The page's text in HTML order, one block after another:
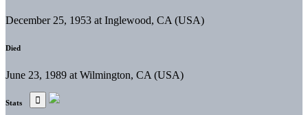
December 25, 1953 at Inglewood, CA (USA)
Died
June 23, 1989 at Wilmington, CA (USA)
Stats